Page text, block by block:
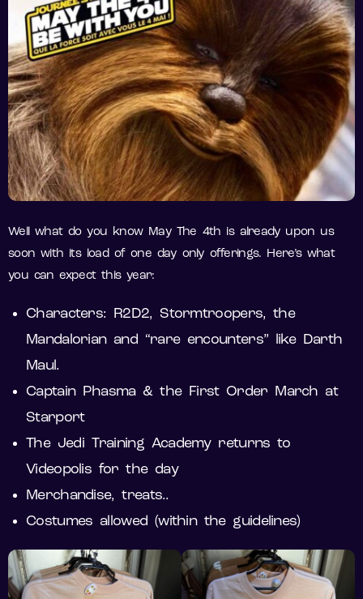
Well what do you know May The 4th is already upon us
soon with its load of one day only offerings. Here’s what
you can expect this year:
Characters: R2D2, Stormtroopers, the
Mandalorian and “rare encounters” like Darth
Maul.
Captain Phasma & the First Order March at
Starport
The Jedi Training Academy returns to
Videopolis for the day
Merchandise, treats..
Costumes allowed (within the guidelines)